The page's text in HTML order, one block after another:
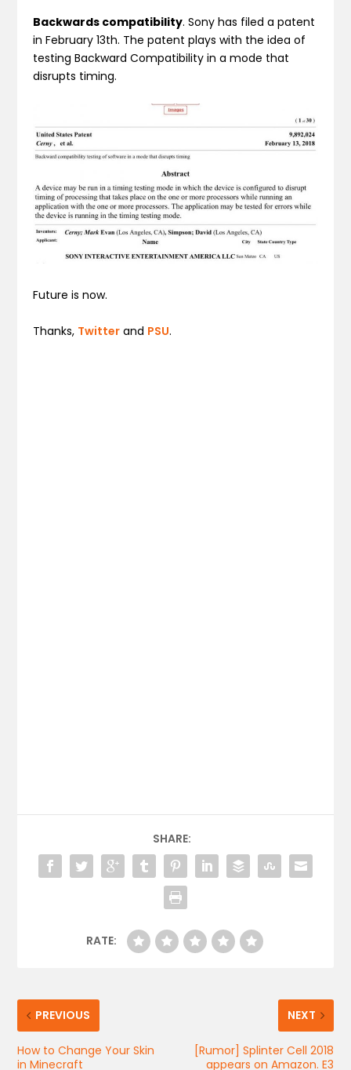
Backwards compatibility. Sony has filed a patent
in February 13th. The patent plays with the idea of
testing Backward Compatibility in a mode that
disrupts timing.
Future is now.
Thanks, Twitter and PSU.
SHARE:
RATE:
PREVIOUS
How to Change Your Skin
in Minecraft
NEXT
[Rumor] Splinter Cell 2018
appears on Amazon. E3